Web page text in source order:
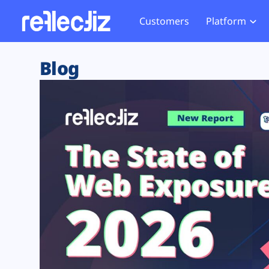
Customers Platform
Exposure Rating
Remote Monitoring
Web Skimming and
Web Supply Chain Risks
Tag Manager Security
Web Asset Management
DORA Compliance
Website
Tag
GDPR
CCPA
HIPAA
Blog